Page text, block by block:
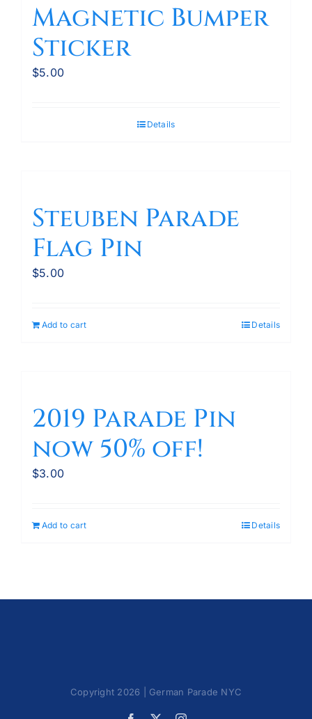
Magnetic Bumper
Sticker
$5.00
Details
Steuben Parade
Flag Pin
$5.00
Add to cart Details
2019 Parade Pin
now 50% off!
$3.00
Add to cart Details
Copyright 2026 | German Parade NYC